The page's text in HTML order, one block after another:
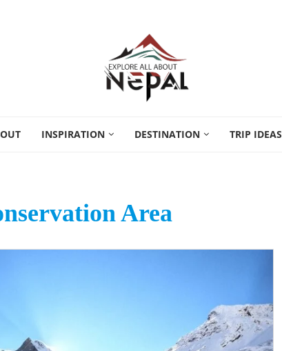
INSPIRATION DESTINATION TRIP IDEAS
Area